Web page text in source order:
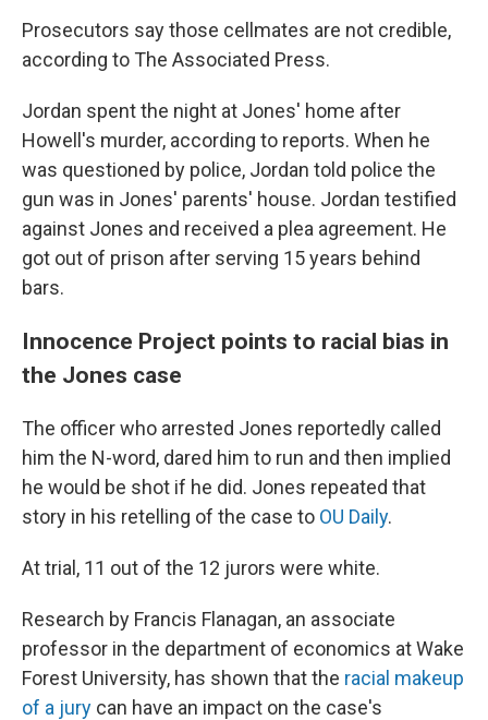
Prosecutors say those cellmates are not credible,
according to The Associated Press.
Jordan spent the night at Jones' home after
Howell's murder, according to reports. When he
was questioned by police, Jordan told police the
gun was in Jones' parents' house. Jordan testified
against Jones and received a plea agreement. He
got out of prison after serving 15 years behind
bars.
Innocence Project points to racial bias in
the Jones case
The officer who arrested Jones reportedly called
him the N-word, dared him to run and then implied
he would be shot if he did. Jones repeated that
story in his retelling of the case to OU Daily.
At trial, 11 out of the 12 jurors were white.
Research by Francis Flanagan, an associate
professor in the department of economics at Wake
Forest University, has shown that the racial makeup
of a jury can have an impact on the case's